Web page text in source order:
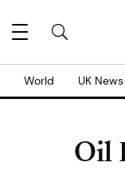
World UK News
Oil